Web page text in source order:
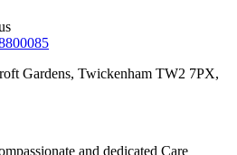
Gardens, Twickenham TW2 7PX,
and dedicated Care